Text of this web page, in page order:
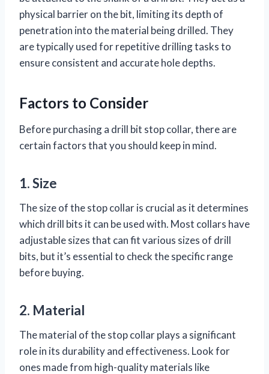
physical barrier on the bit, limiting its depth of
penetration into the material being drilled. They
are typically used for repetitive drilling tasks to
ensure consistent and accurate hole depths.
Factors to Consider
Before purchasing a drill bit stop collar, there are
certain factors that you should keep in mind.
1. Size
The size of the stop collar is crucial as it determines
which drill bits it can be used with. Most collars have
adjustable sizes that can fit various sizes of drill
bits, but it’s essential to check the specific range
before buying.
2. Material
The material of the stop collar plays a significant
role in its durability and effectiveness. Look for
ones made from high-quality materials like